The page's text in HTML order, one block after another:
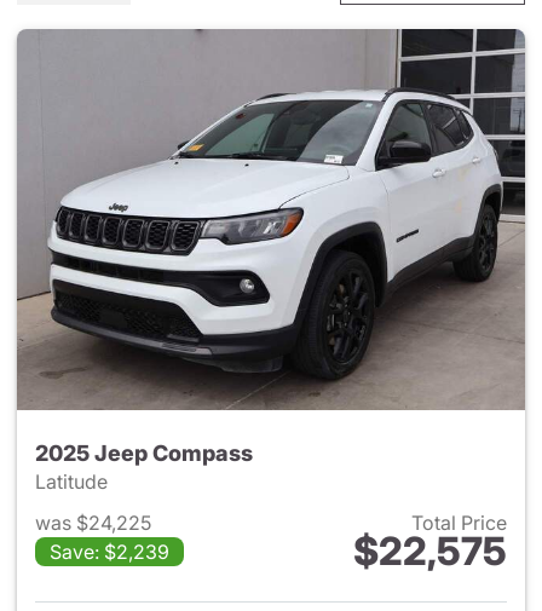
2025 Jeep Compass
Latitude
was $24,225
Save: $2,239
Total Price
$22,575
View details for 2025 Jeep